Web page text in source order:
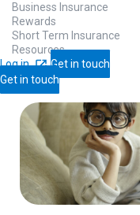
Business Insurance
Rewards
Short Term Insurance
Resources
Log in
Get in touch
Get in touch